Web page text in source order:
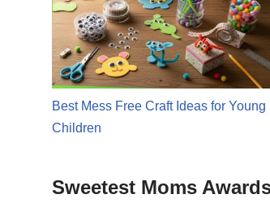
Best Mess Free Craft Ideas for Young
Children
Sweetest Moms